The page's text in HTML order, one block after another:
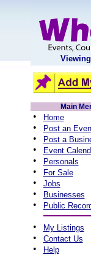
Main
• Home
• Post an
• Post a
• Event
• Personals
• For Sale
• Jobs
• Businesses
• Public
• My Listings
• Contact Us
• Help